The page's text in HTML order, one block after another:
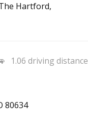
Hartford,
1.06 driving distance
80634